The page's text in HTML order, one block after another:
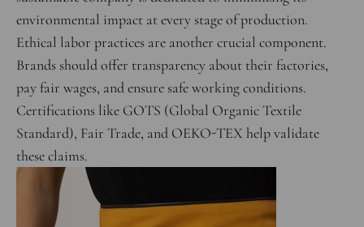
environmental impact at every stage of production.
Ethical labor practices are another crucial component.
Brands should offer transparency about their factories,
pay fair wages, and ensure safe working conditions.
Certifications like GOTS (Global Organic Textile
Standard), Fair Trade, and OEKO-TEX help validate
these claims.